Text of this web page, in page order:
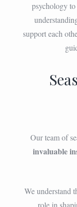
psychology
support each
Our team of
invaluable
We understand